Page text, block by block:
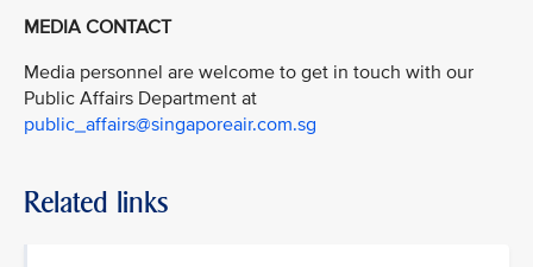
MEDIA CONTACT
Media personnel are welcome to get in touch with our
Public Affairs Department at
public_affairs@singaporeair.com.sg
Related links